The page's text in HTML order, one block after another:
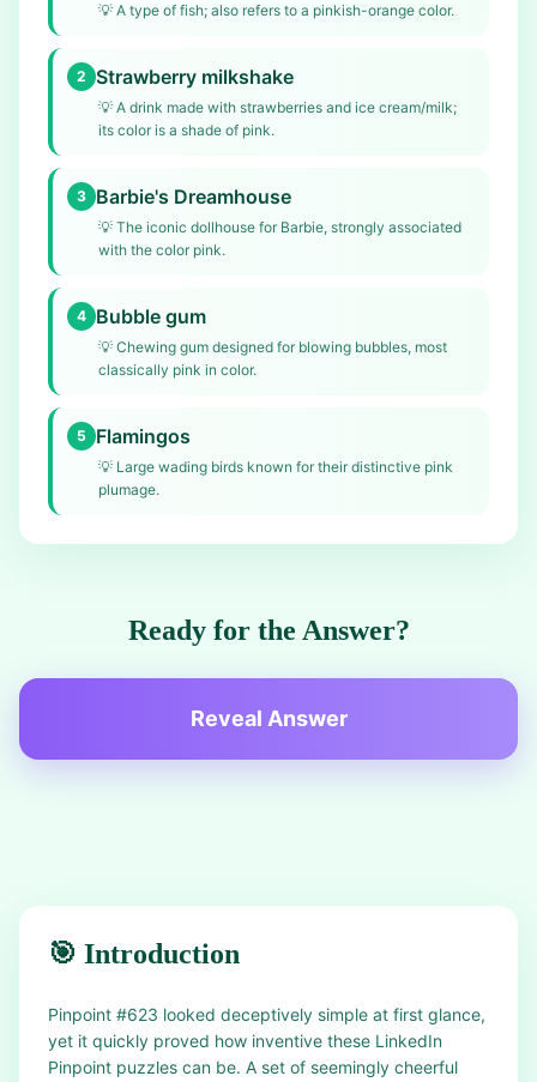
💡 A type of fish; also refers to a pinkish-orange color.
2 Strawberry milkshake
💡 A drink made with strawberries and ice cream/milk;
its color is a shade of pink.
3 Barbie's Dreamhouse
💡 The iconic dollhouse for Barbie, strongly associated
with the color pink.
4 Bubble gum
💡 Chewing gum designed for blowing bubbles, most
classically pink in color.
5 Flamingos
💡 Large wading birds known for their distinctive pink
plumage.
Ready for the Answer?
Reveal Answer
🎯 Introduction
Pinpoint #623 looked deceptively simple at first glance,
yet it quickly proved how inventive these LinkedIn
Pinpoint puzzles can be. A set of seemingly cheerful